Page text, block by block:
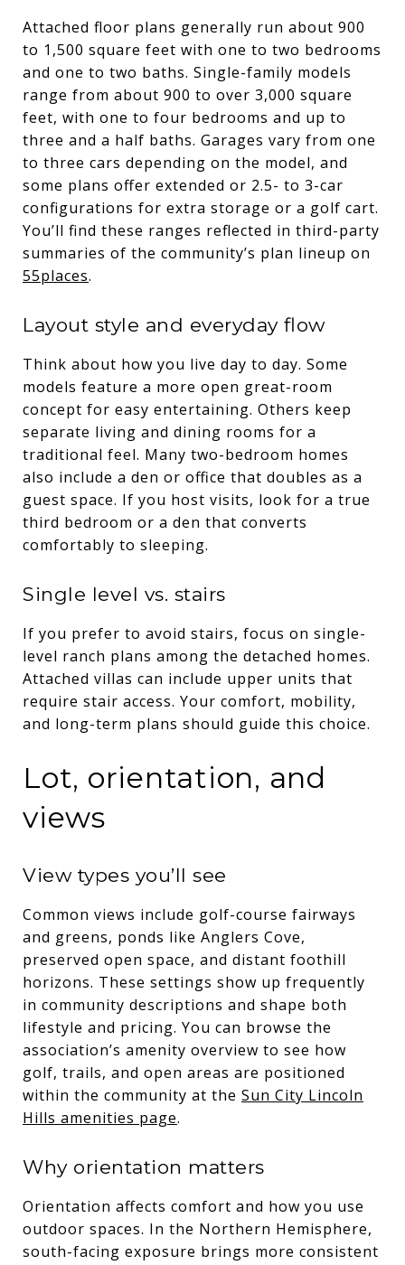
Attached floor plans generally run about 900
to 1,500 square feet with one to two bedrooms
and one to two baths. Single-family models
range from about 900 to over 3,000 square
feet, with one to four bedrooms and up to
three and a half baths. Garages vary from one
to three cars depending on the model, and
some plans offer extended or 2.5- to 3-car
configurations for extra storage or a golf cart.
You’ll find these ranges reflected in third-party
summaries of the community’s plan lineup on
55places.
Layout style and everyday flow
Think about how you live day to day. Some
models feature a more open great-room
concept for easy entertaining. Others keep
separate living and dining rooms for a
traditional feel. Many two-bedroom homes
also include a den or office that doubles as a
guest space. If you host visits, look for a true
third bedroom or a den that converts
comfortably to sleeping.
Single level vs. stairs
If you prefer to avoid stairs, focus on single-
level ranch plans among the detached homes.
Attached villas can include upper units that
require stair access. Your comfort, mobility,
and long-term plans should guide this choice.
Lot, orientation, and
views
View types you’ll see
Common views include golf-course fairways
and greens, ponds like Anglers Cove,
preserved open space, and distant foothill
horizons. These settings show up frequently
in community descriptions and shape both
lifestyle and pricing. You can browse the
association’s amenity overview to see how
golf, trails, and open areas are positioned
within the community at the Sun City Lincoln
Hills amenities page.
Why orientation matters
Orientation affects comfort and how you use
outdoor spaces. In the Northern Hemisphere,
south-facing exposure brings more consistent